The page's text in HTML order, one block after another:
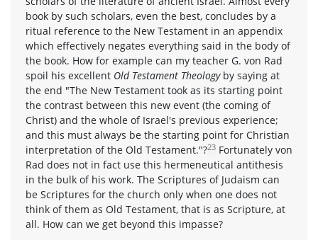
book by such scholars, even the best, concludes by a
ritual reference to the New Testament in an appendix
which effectively negates everything said in the body of
the book. How for example can my teacher G. von Rad
spoil his excellent Old Testament Theologyby saying at
the end "The New Testament took as its starting point
the contrast between this new event (the coming of
Christ) and the whole of Israel's previous experience;
and this must always be the starting point for Christian
interpretation of the Old Testament."?23 Fortunately von
Rad does not in fact use this hermeneutical antithesis
in the bulk of his work. The Scriptures of Judaism can
be Scriptures for the church only when one does not
think of them as Old Testament, that is as Scripture, at
all. How can we get beyond this impasse?